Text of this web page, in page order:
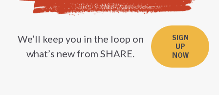
We’ll keep you in the loop on
what’s new from SHARE.
SIGN
UP
NOW